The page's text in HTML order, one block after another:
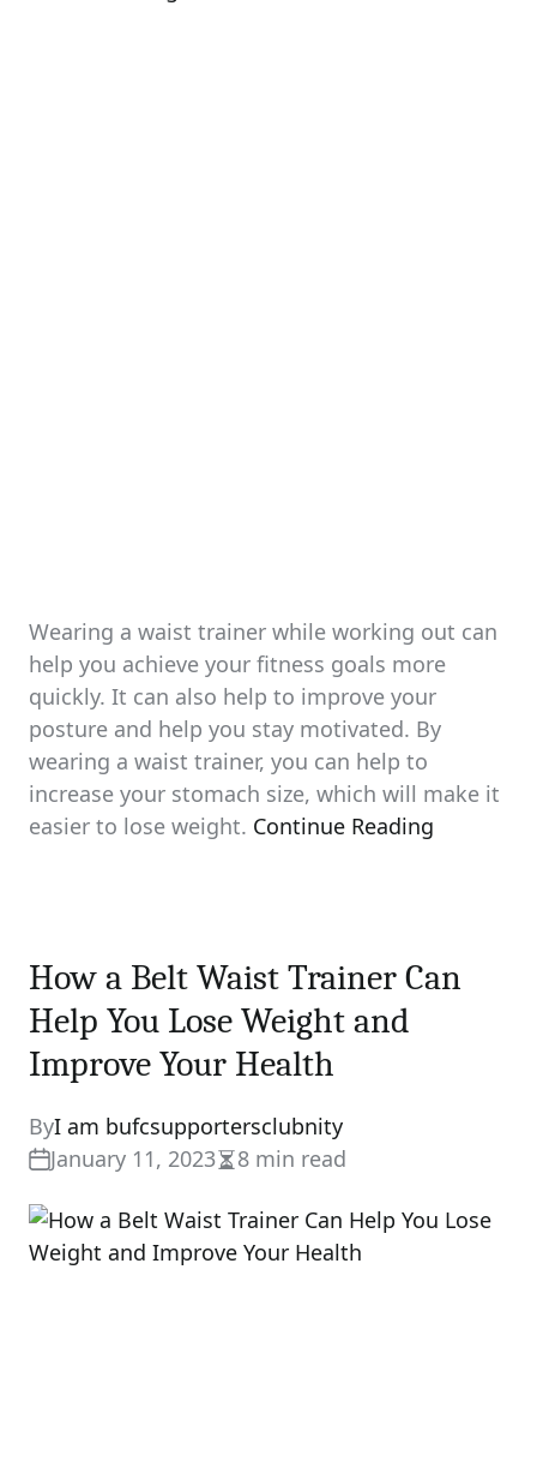
Wearing a waist trainer while working out can
help you achieve your fitness goals more
quickly. It can also help to improve your
posture and help you stay motivated. By
wearing a waist trainer, you can help to
increase your stomach size, which will make it
easier to lose weight. Continue Reading
How a Belt Waist Trainer Can
Help You Lose Weight and
Improve Your Health
ByI am bufcsupportersclubnity
January 11, 2023Estimated
read
time
8 min read